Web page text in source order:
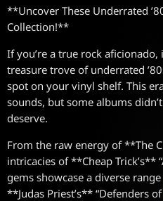
**Uncover These Underrated
Collection!**
If you’re a true rock
treasure trove of underrated
spot on your vinyl shelf. This
sounds, but some albums
deserve.
From the raw energy of **The
intricacies of **Cheap Trick’s**
gems showcase a diverse
**Judas Priest’s** “Defenders